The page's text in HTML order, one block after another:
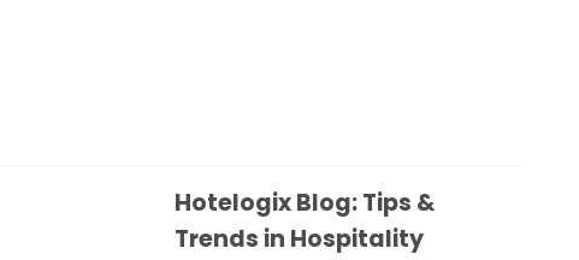
Hotelogix Blog: Tips &
Trends in Hospitality